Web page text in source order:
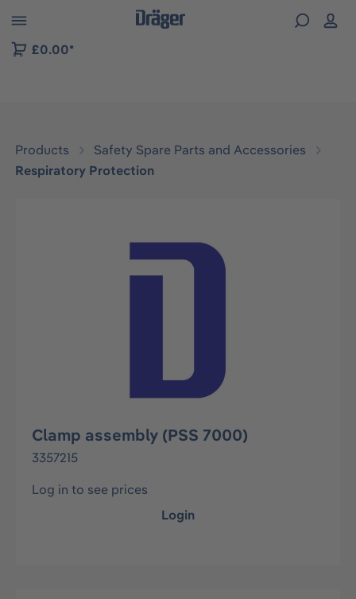
to B2B platform navigation
£0.00*
Products
Safety Spare Parts and Accessories
Respiratory Protection
Skip image gallery
Clamp assembly (PSS 7000)
3357215
Log in to see prices
Login